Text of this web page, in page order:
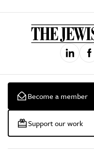
Become a member
Support our work